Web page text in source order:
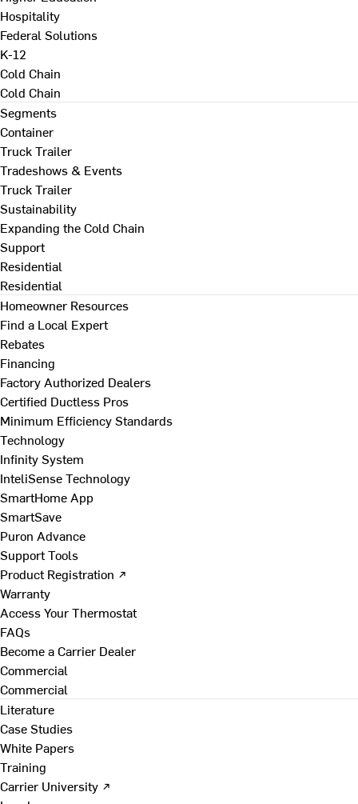
Hospitality
Federal Solutions
K-12
Cold Chain
Cold Chain
Segments
Container
Truck Trailer
Tradeshows & Events
Truck Trailer
Sustainability
Expanding the Cold Chain
Support
Residential
Residential
Homeowner Resources
Find a Local Expert
Rebates
Financing
Factory Authorized Dealers
Certified Ductless Pros
Minimum Efficiency Standards
Technology
Infinity System
InteliSense Technology
SmartHome App
SmartSave
Puron Advance
Support Tools
Product Registration ↗
Warranty
Access Your Thermostat
FAQs
Become a Carrier Dealer
Commercial
Commercial
Literature
Case Studies
White Papers
Training
Carrier University ↗